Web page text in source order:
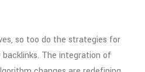
so too do the strategies for
backlinks. The integration of